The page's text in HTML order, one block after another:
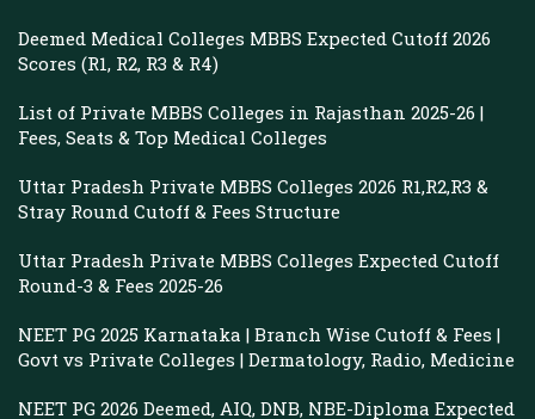
Deemed Medical Colleges MBBS Expected Cutoff 2026
Scores (R1, R2, R3 & R4)
List of Private MBBS Colleges in Rajasthan 2025-26 |
Fees, Seats & Top Medical Colleges
Uttar Pradesh Private MBBS Colleges 2026 R1,R2,R3 &
Stray Round Cutoff & Fees Structure
Uttar Pradesh Private MBBS Colleges Expected Cutoff
Round-3 & Fees 2025-26
NEET PG 2025 Karnataka | Branch Wise Cutoff & Fees |
Govt vs Private Colleges | Dermatology, Radio, Medicine
NEET PG 2026 Deemed, AIQ, DNB, NBE-Diploma Expected